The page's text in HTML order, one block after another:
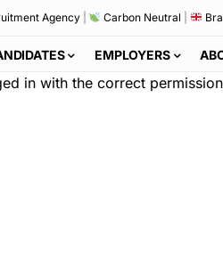
Agency| Carbon Neutral
EMPLOYERS
in with the correct